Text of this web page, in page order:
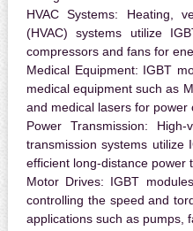
HVAC Systems: Heating,
(HVAC) systems utilize
compressors and fans for
Medical Equipment: IGBT
medical equipment such as
and medical lasers for power
Power Transmission: High-
transmission systems utilize
efficient long-distance power
Motor Drives: IGBT
controlling the speed and
applications such as pumps,